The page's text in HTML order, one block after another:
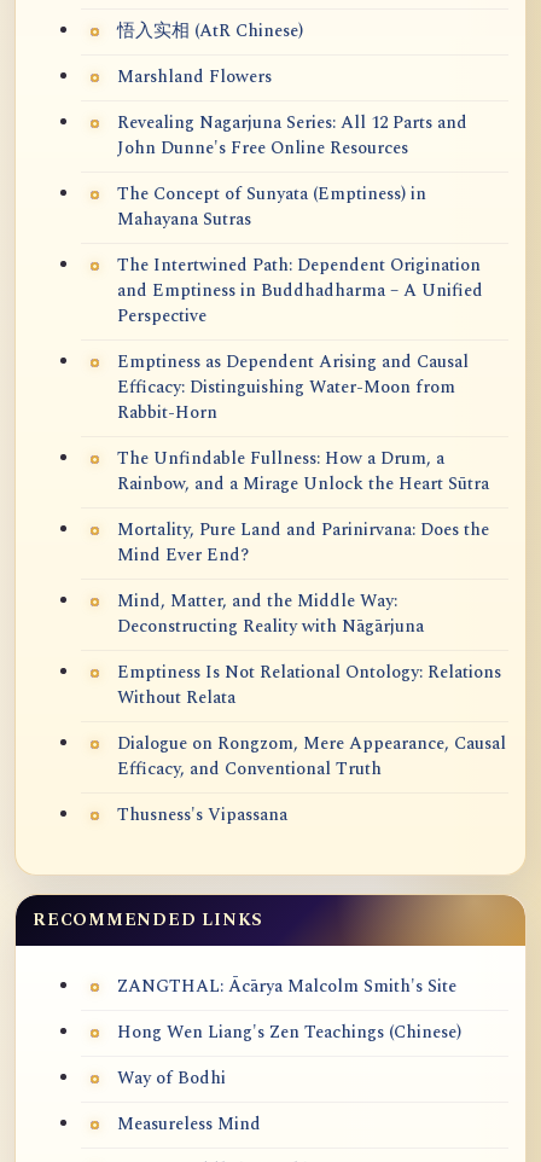
悟入实相 (AtR Chinese)
Marshland Flowers
Revealing Nagarjuna Series: All 12 Parts and
John Dunne's Free Online Resources
The Concept of Sunyata (Emptiness) in
Mahayana Sutras
The Intertwined Path: Dependent Origination
and Emptiness in Buddhadharma – A Unified
Perspective
Emptiness as Dependent Arising and Causal
Efficacy: Distinguishing Water-Moon from
Rabbit-Horn
The Unfindable Fullness: How a Drum, a
Rainbow, and a Mirage Unlock the Heart Sūtra
Mortality, Pure Land and Parinirvana: Does the
Mind Ever End?
Mind, Matter, and the Middle Way:
Deconstructing Reality with Nāgārjuna
Emptiness Is Not Relational Ontology: Relations
Without Relata
Dialogue on Rongzom, Mere Appearance, Causal
Efficacy, and Conventional Truth
Thusness's Vipassana
RECOMMENDED LINKS
ZANGTHAL: Ācārya Malcolm Smith's Site
Hong Wen Liang's Zen Teachings (Chinese)
Way of Bodhi
Measureless Mind